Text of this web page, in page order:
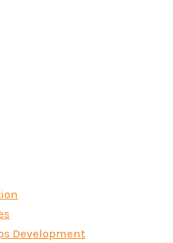
Development